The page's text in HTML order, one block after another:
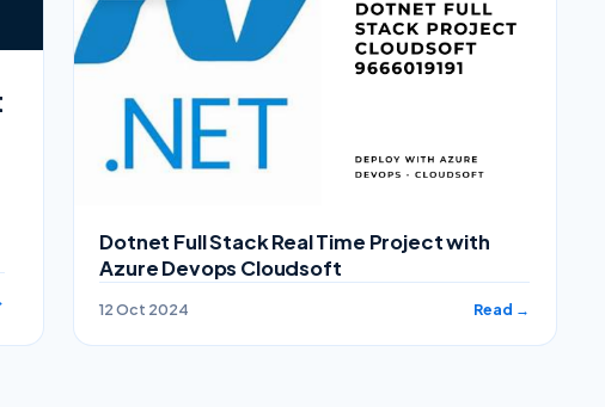
Dotnet Full Stack Real Time Project with
Azure Devops Cloudsoft
12 Oct 2024 Read →